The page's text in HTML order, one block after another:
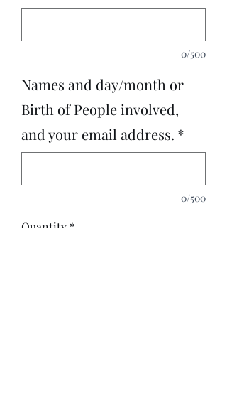
0/500
Names and day/month or
Birth of People involved,
and your email address. *
0/500
Quantity *